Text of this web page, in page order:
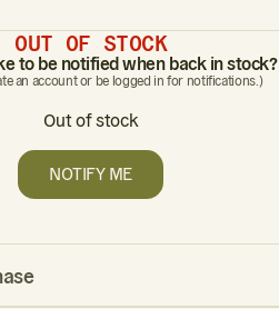
OUT OF STOCK
to be notified when back in stock?
an account or be logged in for notifications.)
Out of stock
NOTIFY ME